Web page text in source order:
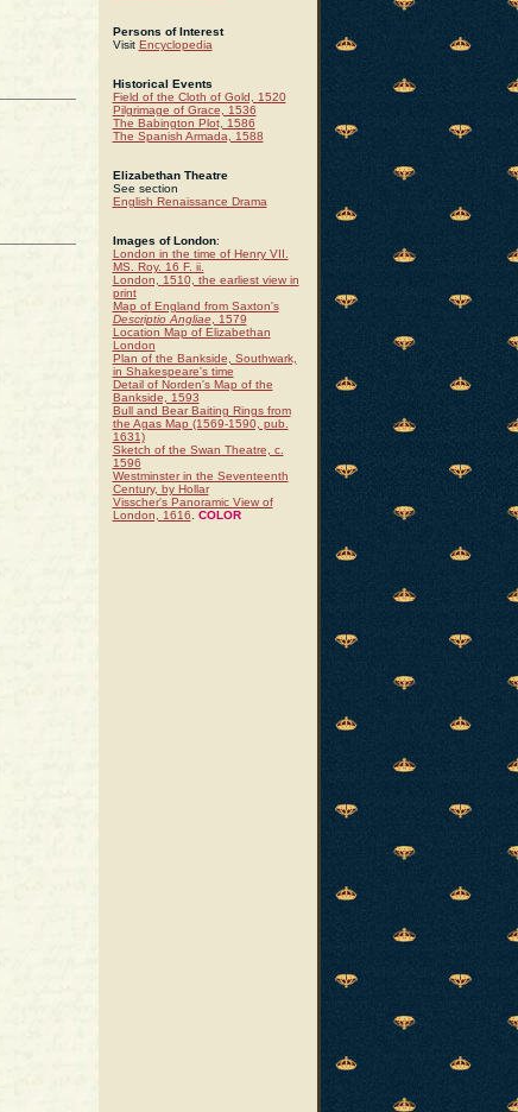
Persons of Interest
Visit Encyclopedia
Historical Events
Field of the Cloth of Gold, 1520
Pilgrimage of Grace, 1536
The Babington Plot, 1586
The Spanish Armada, 1588
Elizabethan Theatre
See section
English Renaissance Drama
Images of London:
London in the time of Henry VII.
MS. Roy. 16 F. ii.
London, 1510, the earliest view in
print
Map of England from Saxton's
Descriptio Angliae, 1579
Location Map of Elizabethan
London
Plan of the Bankside, Southwark,
in Shakespeare's time
Detail of Norden's Map of the
Bankside, 1593
Bull and Bear Baiting Rings from
the Agas Map (1569-1590, pub.
1631)
Sketch of the Swan Theatre, c.
1596
Westminster in the Seventeenth
Century, by Hollar
Visscher's Panoramic View of
London, 1616
COLOR